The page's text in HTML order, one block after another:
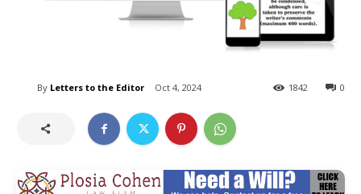
By Letters to the Editor Oct 4, 2024 0
1842